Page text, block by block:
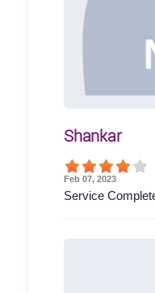
Shankar
Feb 07, 2023
Service